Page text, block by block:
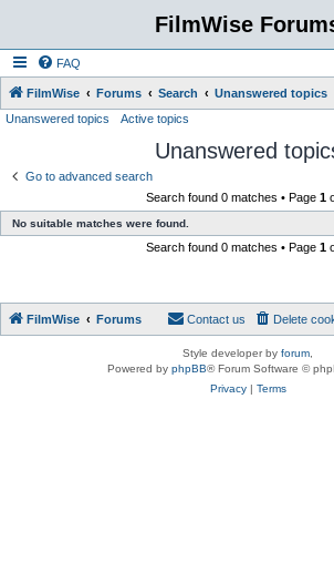
FilmWise
FAQ
FilmWise Forums Search Unanswered topics
Unanswered topics Active topics
Unanswered
Go to advanced search
Search found 0 matches • Page 1
No suitable matches were found.
Search found 0 matches • Page 1
FilmWise Forums Delete
Contact us
Style developer by forum
Powered by phpBB® Forum Software ©
Privacy| Terms